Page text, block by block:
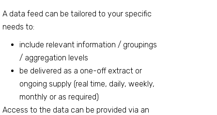
A data feed can be tailored to your specific
needs to:
include relevant information / groupings
/ aggregation levels
be delivered as a one-off extract or
ongoing supply (real time, daily, weekly,
monthly or as required)
Access to the data can be provided via an